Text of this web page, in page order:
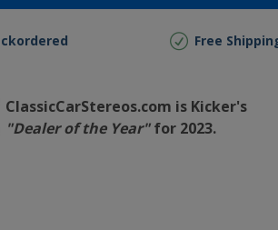
Free
ClassicCarStereos.com is Kicker's
"Dealer of the Year"for 2023.